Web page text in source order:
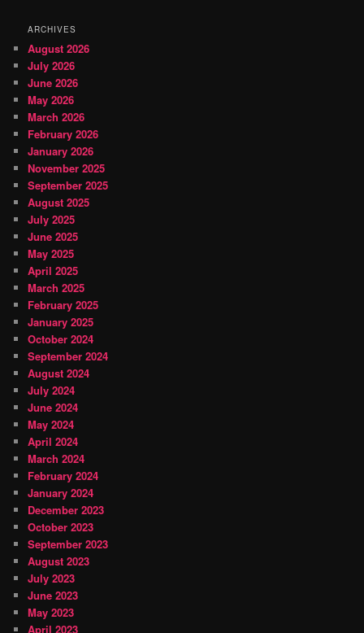
ARCHIVES
August 2026
July 2026
June 2026
May 2026
March 2026
February 2026
January 2026
November 2025
September 2025
August 2025
July 2025
June 2025
May 2025
April 2025
March 2025
February 2025
January 2025
October 2024
September 2024
August 2024
July 2024
June 2024
May 2024
April 2024
March 2024
February 2024
January 2024
December 2023
October 2023
September 2023
August 2023
July 2023
June 2023
May 2023
April 2023